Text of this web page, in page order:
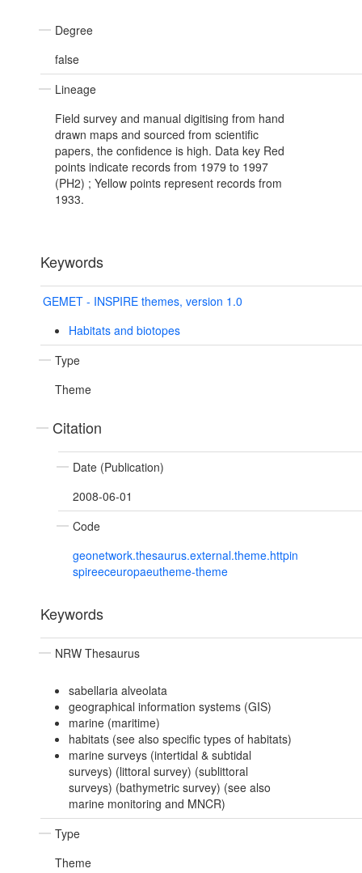
Degree
false
Lineage
Field survey and manual digitising from hand
drawn maps and sourced from scientific
papers, the confidence is high. Data key Red
points indicate records from 1979 to 1997
(PH2) ; Yellow points represent records from
1933.
Keywords
GEMET - INSPIRE themes, version 1.0
Habitats and biotopes
Type
Theme
Citation
Date (Publication)
2008-06-01
Code
geonetwork.thesaurus.external.theme.httpin
spireeceuropaeutheme-theme
Keywords
NRW Thesaurus
sabellaria alveolata
geographical information systems (GIS)
marine (maritime)
habitats (see also specific types of habitats)
marine surveys (intertidal & subtidal
surveys) (littoral survey) (sublittoral
surveys) (bathymetric survey) (see also
marine monitoring and MNCR)
Type
Theme